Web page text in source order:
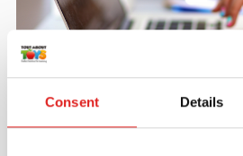
Consent Details
Create an account